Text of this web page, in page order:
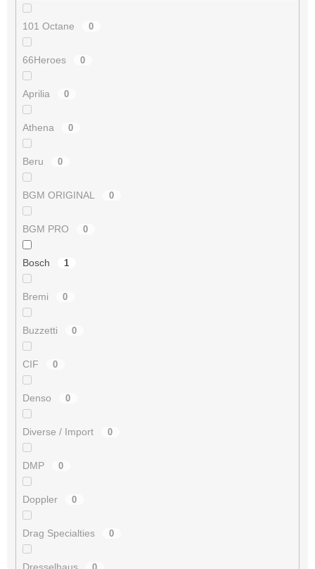
101 Octane 0
66Heroes 0
Aprilia 0
Athena 0
Beru 0
BGM ORIGINAL 0
BGM PRO 0
Bosch 1
Bremi 0
Buzzetti 0
CIF 0
Denso 0
Diverse / Import 0
DMP 0
Doppler 0
Drag Specialties 0